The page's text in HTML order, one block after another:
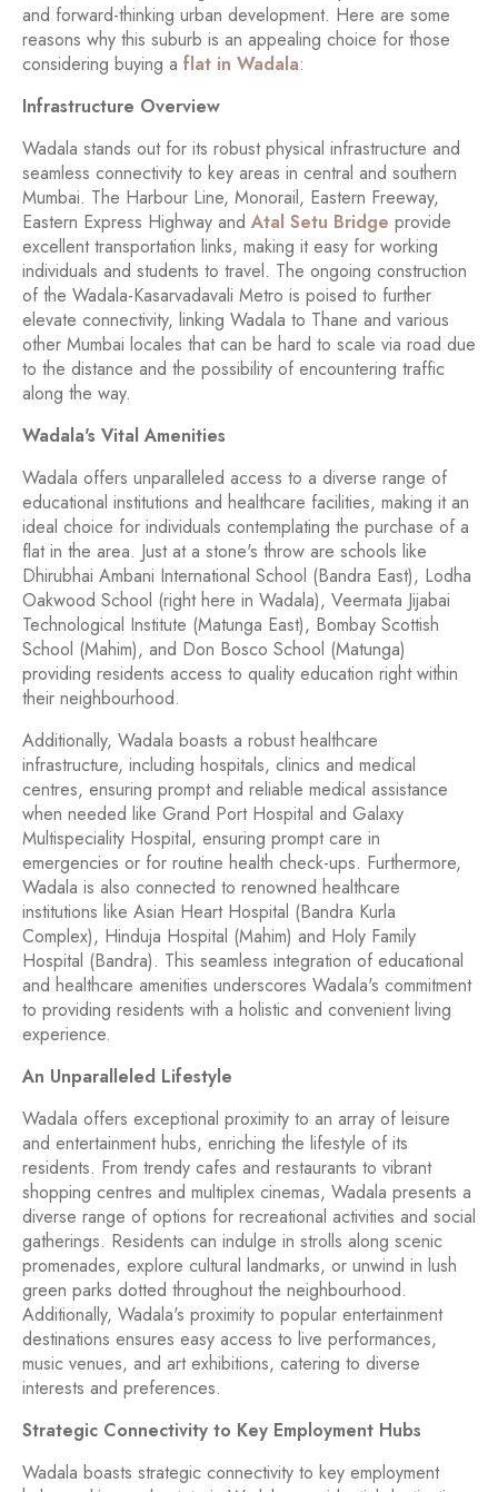
and forward-thinking urban development. Here are some
reasons why this suburb is an appealing choice for those
considering buying a flat in Wadala:
Infrastructure Overview
Wadala stands out for its robust physical infrastructure and
seamless connectivity to key areas in central and southern
Mumbai. The Harbour Line, Monorail, Eastern Freeway,
Eastern Express Highway and Atal Setu Bridge provide
excellent transportation links, making it easy for working
individuals and students to travel. The ongoing construction
of the Wadala-Kasarvadavali Metro is poised to further
elevate connectivity, linking Wadala to Thane and various
other Mumbai locales that can be hard to scale via road due
to the distance and the possibility of encountering traffic
along the way.
Wadala's Vital Amenities
Wadala offers unparalleled access to a diverse range of
educational institutions and healthcare facilities, making it an
ideal choice for individuals contemplating the purchase of a
flat in the area. Just at a stone's throw are schools like
Dhirubhai Ambani International School (Bandra East), Lodha
Oakwood School (right here in Wadala), Veermata Jijabai
Technological Institute (Matunga East), Bombay Scottish
School (Mahim), and Don Bosco School (Matunga)
providing residents access to quality education right within
their neighbourhood.
Additionally, Wadala boasts a robust healthcare
infrastructure, including hospitals, clinics and medical
centres, ensuring prompt and reliable medical assistance
when needed like Grand Port Hospital and Galaxy
Multispeciality Hospital, ensuring prompt care in
emergencies or for routine health check-ups. Furthermore,
Wadala is also connected to renowned healthcare
institutions like Asian Heart Hospital (Bandra Kurla
Complex), Hinduja Hospital (Mahim) and Holy Family
Hospital (Bandra). This seamless integration of educational
and healthcare amenities underscores Wadala's commitment
to providing residents with a holistic and convenient living
experience.
An Unparalleled Lifestyle
Wadala offers exceptional proximity to an array of leisure
and entertainment hubs, enriching the lifestyle of its
residents. From trendy cafes and restaurants to vibrant
shopping centres and multiplex cinemas, Wadala presents a
diverse range of options for recreational activities and social
gatherings. Residents can indulge in strolls along scenic
promenades, explore cultural landmarks, or unwind in lush
green parks dotted throughout the neighbourhood.
Additionally, Wadala's proximity to popular entertainment
destinations ensures easy access to live performances,
music venues, and art exhibitions, catering to diverse
interests and preferences.
Strategic Connectivity to Key Employment Hubs
Wadala boasts strategic connectivity to key employment